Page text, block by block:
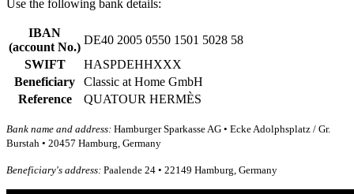
Use the following bank details:
IBAN
(account No.)
DE40 2005 0550 1501 5028 58
SWIFT
HASPDEHHXXX
Beneficiary
Classic at Home GmbH
Reference
QUATOUR HERMÈS
Bank name and address: Hamburger Sparkasse AG • Ecke Adolphsplatz / Gr.
Burstah • 20457 Hamburg, Germany
Beneficiary's address: Paalende 24 • 22149 Hamburg, Germany